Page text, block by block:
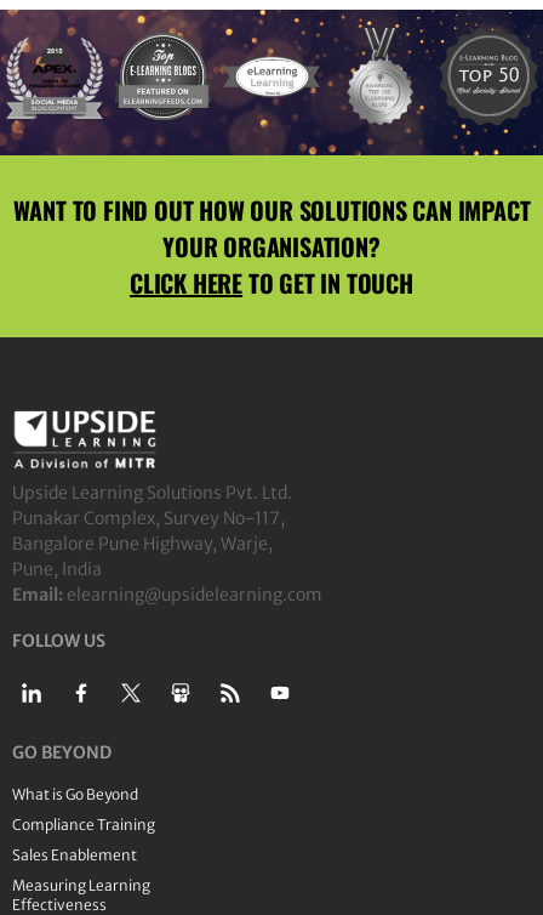
WANT TO FIND OUT HOW OUR SOLUTIONS CAN IMPACT
YOUR ORGANISATION?
CLICK HERETO GET IN TOUCH
Upside Learning Solutions Pvt. Ltd.
Punakar Complex, Survey No-117,
Bangalore Pune Highway, Warje,
Pune, India
Email: elearning@upsidelearning.com
FOLLOW US
GO BEYOND
What is Go Beyond
Compliance Training
Sales Enablement
Measuring Learning
Effectiveness